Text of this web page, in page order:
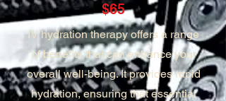
$65
IV hydration therapy offers a range
of benefits that can enhance your
overall well-being. It provides rapid
hydration, ensuring that essential